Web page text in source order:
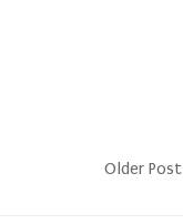
Older Post